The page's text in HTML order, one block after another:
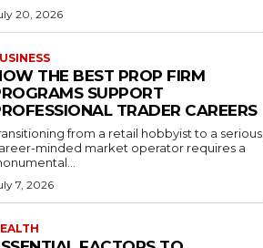
20, 2026
THE BEST PROP FIRM
SUPPORT
TRADER CAREERS
from a retail hobbyist to a serious,
minded market operator requires a
7, 2026